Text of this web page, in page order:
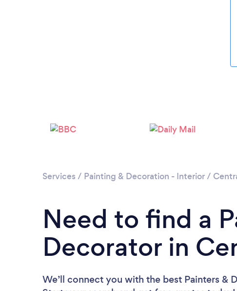
Services / Painting & Decoration - Interior/
Need to find a
Decorator in
We’ll connect you with the best Painters &